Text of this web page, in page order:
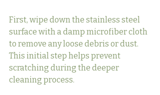
First, wipe down the stainless steel
surface with a damp microfiber cloth
to remove any loose debris or dust.
This initial step helps prevent
scratching during the deeper
cleaning process.